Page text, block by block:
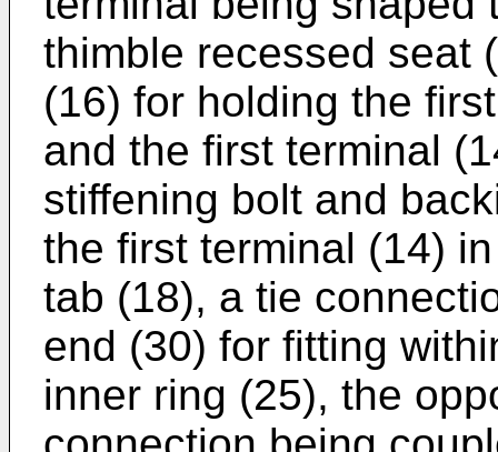
thimble recessed seat
(16) for holding the
and the first terminal
stiffening bolt and
the first terminal (14)
tab (18), a tie
end (30) for fitting
inner ring (25), the